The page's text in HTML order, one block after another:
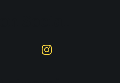
Instagram